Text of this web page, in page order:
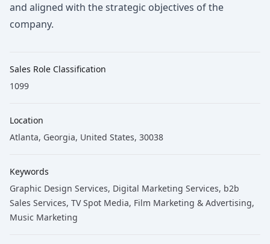
and aligned with the strategic objectives of the
company.
Sales Role Classification
1099
Location
Atlanta, Georgia, United States, 30038
Keywords
Graphic Design Services, Digital Marketing Services, b2b
Sales Services, TV Spot Media, Film Marketing & Advertising,
Music Marketing